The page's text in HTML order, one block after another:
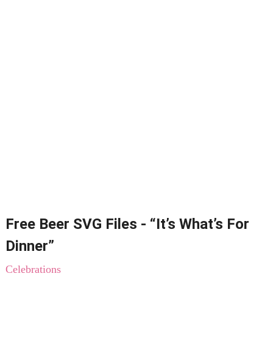
Free Beer SVG Files - “It’s What’s For
Dinner”
Celebrations